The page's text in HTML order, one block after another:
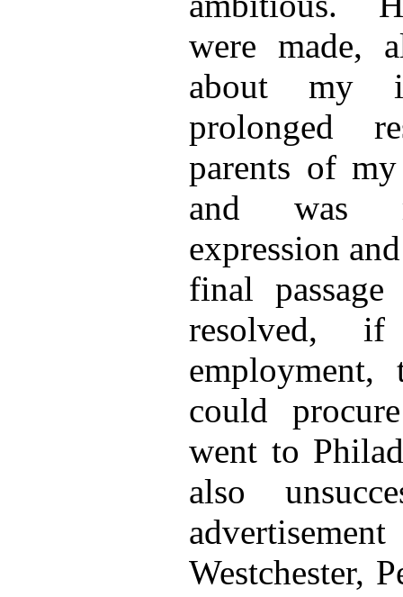
were made,
about my
prolonged
parents of
and was
expression
final
resolved,
could
went to
also
Westchester,